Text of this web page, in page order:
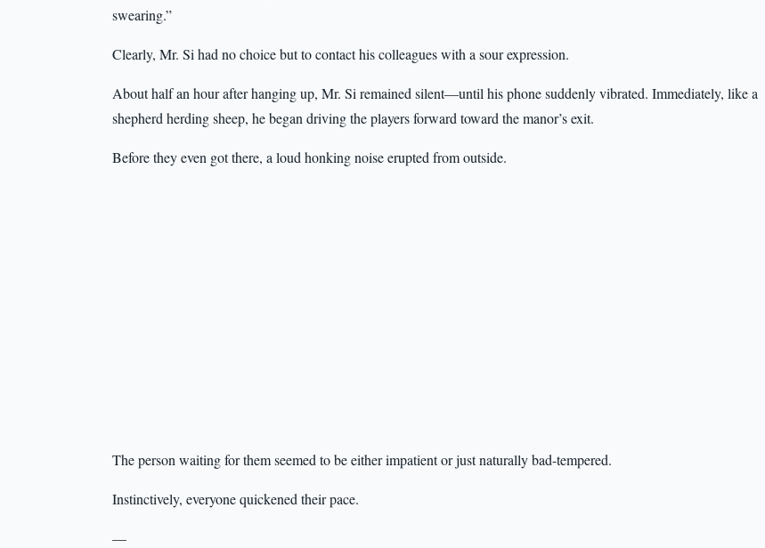
swearing.”
Clearly, Mr. Si had no choice but to contact his colleagues with a sour expression.
About half an hour after hanging up, Mr. Si remained silent—until his phone suddenly vibrated. Immediately, like a
shepherd herding sheep, he began driving the players forward toward the manor’s exit.
Before they even got there, a loud honking noise erupted from outside.
The person waiting for them seemed to be either impatient or just naturally bad-tempered.
Instinctively, everyone quickened their pace.
—